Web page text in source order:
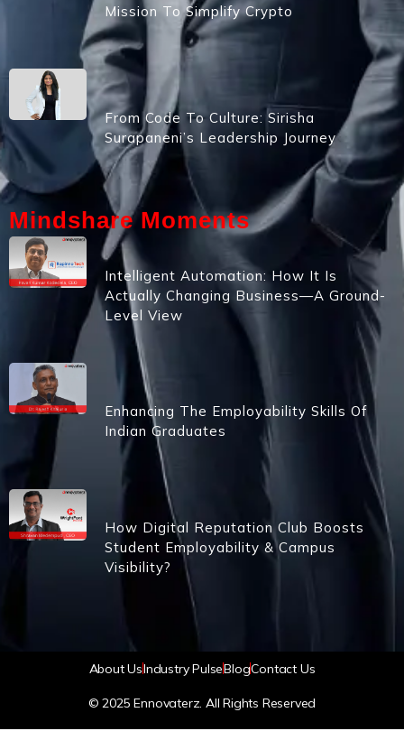
Mission To Simplify Crypto
From Code To Culture: Sirisha
Surapaneni’s Leadership Journey
Mindshare Moments
Intelligent Automation: How It Is
Actually Changing Business—A Ground-
Level View
Enhancing The Employability Skills Of
Indian Graduates
How Digital Reputation Club Boosts
Student Employability & Campus
Visibility?
About UsIndustry PulseBlogContact Us
© 2025 Ennovaterz. All Rights Reserved